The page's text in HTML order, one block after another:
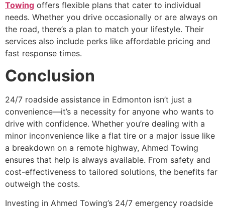
Towing offers flexible plans that cater to individual
needs. Whether you drive occasionally or are always on
the road, there’s a plan to match your lifestyle. Their
services also include perks like affordable pricing and
fast response times.
Conclusion
24/7 roadside assistance in Edmonton isn’t just a
convenience—it’s a necessity for anyone who wants to
drive with confidence. Whether you’re dealing with a
minor inconvenience like a flat tire or a major issue like
a breakdown on a remote highway, Ahmed Towing
ensures that help is always available. From safety and
cost-effectiveness to tailored solutions, the benefits far
outweigh the costs.
Investing in Ahmed Towing’s 24/7 emergency roadside